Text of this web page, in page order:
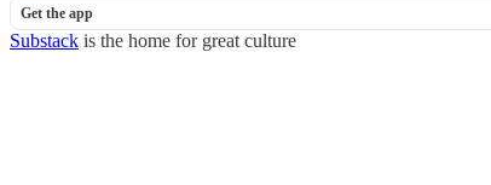
Get the app
Substack is the home for great culture